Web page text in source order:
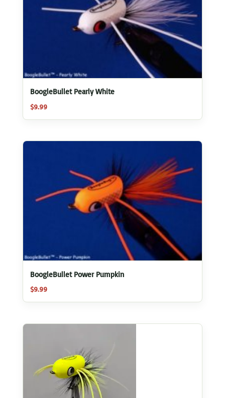
BoogleBullet Pearly White
$9.99
BoogleBullet Power Pumpkin
$9.99